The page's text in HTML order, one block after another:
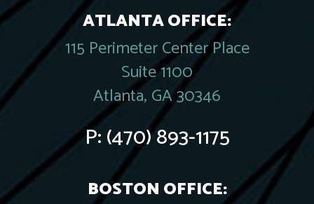
ATLANTA OFFICE:
115 Perimeter Center Place
Suite 1100
Atlanta, GA 30346
P:(470) 893-1175
BOSTON OFFICE: